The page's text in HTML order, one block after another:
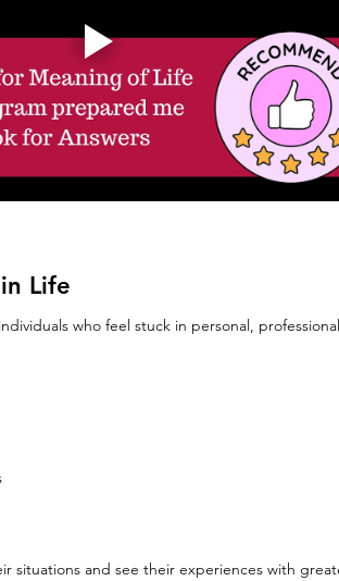
Life
who feel stuck in personal,
situations and see their experiences with